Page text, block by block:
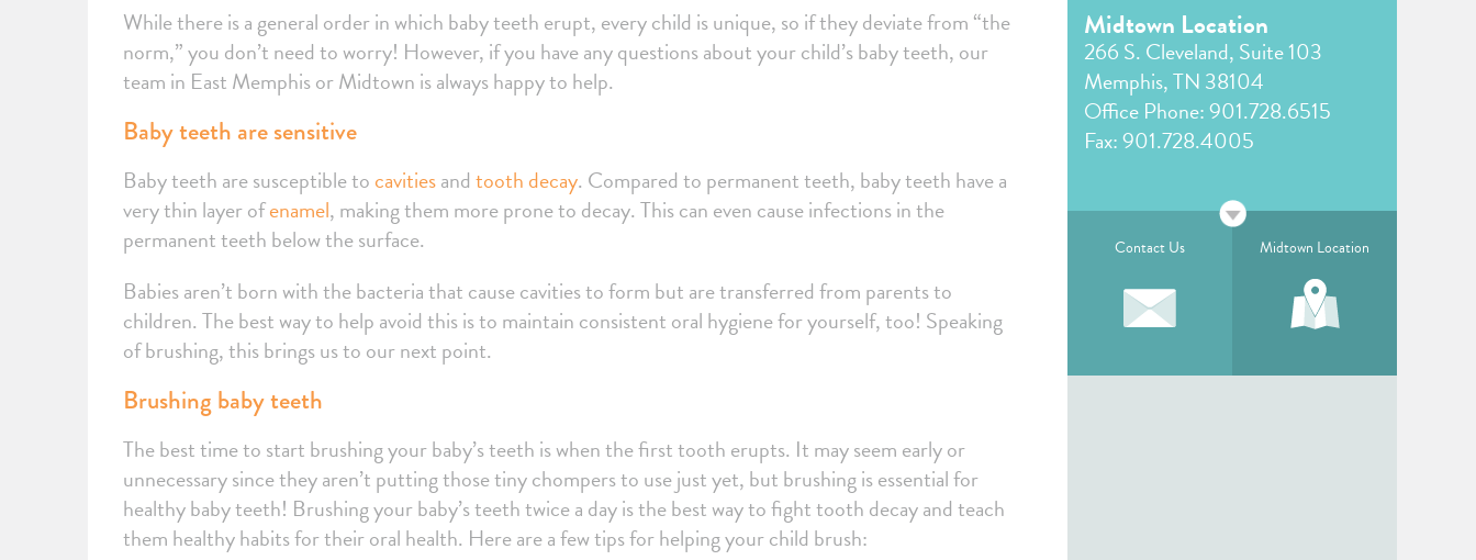
While there is a general order in which baby teeth erupt, every child is unique, so if they deviate from “the
norm,” you don’t need to worry! However, if you have any questions about your child’s baby teeth, our
team in East Memphis or Midtown is always happy to help.
Baby teeth are sensitive
Baby teeth are susceptible tocavitiesand tooth decay. Compared to permanent teeth, baby teeth have a
very thin layer ofenamel, making them more prone to decay. This can even cause infections in the
permanent teeth below the surface.
Babies aren’t born with the bacteria that cause cavities to form but are transferred from parents to
children. The best way to help avoid this is to maintain consistent oral hygiene for yourself, too! Speaking
of brushing, this brings us to our next point.
Brushing baby teeth
The best time to start brushing your baby’s teeth is when the first tooth erupts. It may seem early or
unnecessary since they aren’t putting those tiny chompers to use just yet, but brushing is essential for
healthy baby teeth! Brushing your baby’s teeth twice a day is the best way to fight tooth decay and teach
them healthy habits for their oral health. Here are a few tips for helping your child brush:
Midtown Location
266 S. Cleveland, Suite 103
Memphis, TN 38104
Office Phone:901.728.6515
Fax: 901.728.4005
Contact Us Midtown Location